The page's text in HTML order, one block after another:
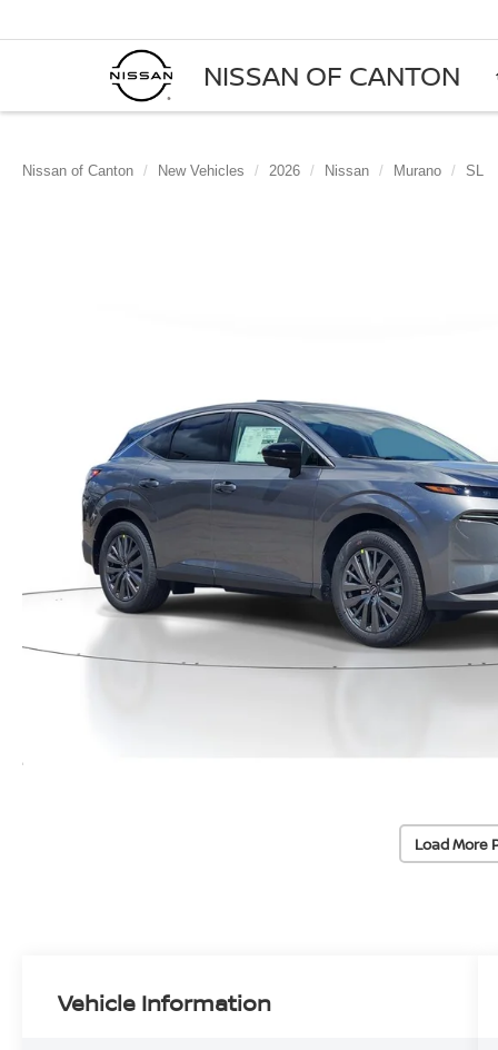
NISSAN OF CANTON
Nissan of Canton New Vehicles 2026 Nissan Murano SL
Load More
Vehicle Information